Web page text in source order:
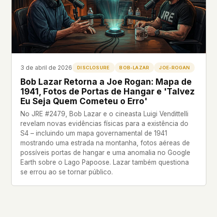
what devices they use, or whether they come
back. Every other news site has this data. We
chose not to.
We think the tradeoff is worth it. The UFO/UAP
topic attracts government attention, and the
people reading about it deserve to do so without
being watched. If you're a whistleblower, a
military service member, a Hill staffer, or just
someone who's curious – your visit here is yours
alone.
WHAT WE CAN'T CONTROL
Your internet provider can see that you
connected to ufouap.com (they can see this for
every website you visit). Your DNS provider
resolves the domain. Standard web server logs
exist on our hosting provider's infrastructure. We
don't use them, but we can't pretend they don't
exist.
3 de abril de 2026 DISCLOSURE BOB-LAZAR JOE-ROGAN
Bob Lazar Retorna a Joe Rogan: Mapa de
1941, Fotos de Portas de Hangar e 'Talvez
Eu Seja Quem Cometeu o Erro'
No JRE #2479, Bob Lazar e o cineasta Luigi Vendittelli
revelam novas evidências físicas para a existência do
S4 – incluindo um mapa governamental de 1941
mostrando uma estrada na montanha, fotos aéreas de
possíveis portas de hangar e uma anomalia no Google
Earth sobre o Lago Papoose. Lazar também questiona
se errou ao se tornar público.